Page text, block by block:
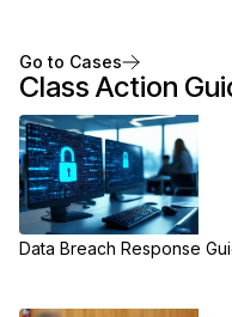
Go to Cases
Class Action
Data Breach Response